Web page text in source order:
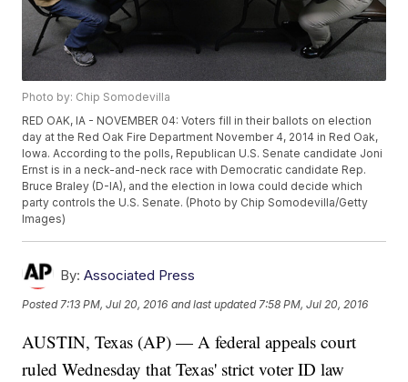
Photo by: Chip Somodevilla
RED OAK, IA - NOVEMBER 04: Voters fill in their ballots on election
day at the Red Oak Fire Department November 4, 2014 in Red Oak,
Iowa. According to the polls, Republican U.S. Senate candidate Joni
Ernst is in a neck-and-neck race with Democratic candidate Rep.
Bruce Braley (D-IA), and the election in Iowa could decide which
party controls the U.S. Senate. (Photo by Chip Somodevilla/Getty
Images)
By: Associated Press
Posted 7:13 PM, Jul 20, 2016 and last updated 7:58 PM, Jul 20, 2016
AUSTIN, Texas (AP) — A federal appeals court
ruled Wednesday that Texas' strict voter ID law